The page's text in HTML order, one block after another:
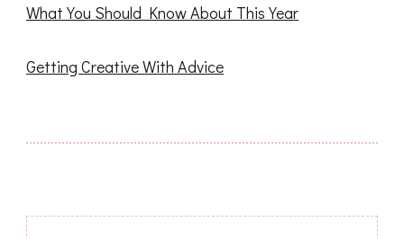
What You Should Know About This Year
Getting Creative With Advice